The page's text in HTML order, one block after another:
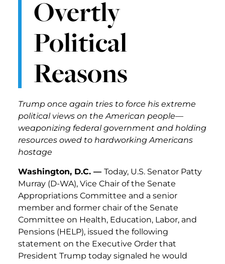
Overtly
Political
Reasons
Trump once again tries to force his extreme
political views on the American people—
weaponizing federal government and holding
resources owed to hardworking Americans
hostage
Washington, D.C. — Today, U.S. Senator Patty
Murray (D-WA), Vice Chair of the Senate
Appropriations Committee and a senior
member and former chair of the Senate
Committee on Health, Education, Labor, and
Pensions (HELP), issued the following
statement on the Executive Order that
President Trump today signaled he would